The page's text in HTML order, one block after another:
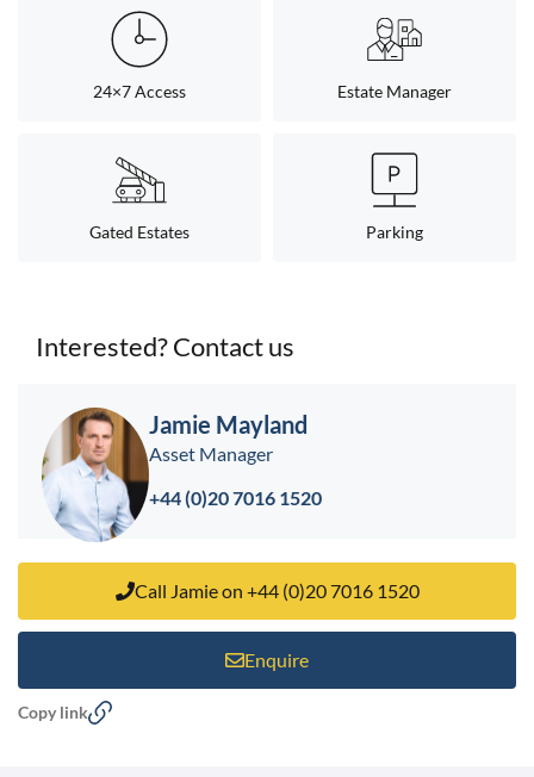
24×7 Access Estate Manager
Gated Estates Parking
Interested? Contact us
Jamie Mayland
Asset Manager
+44 (0)20 7016 1520
Call Jamie on +44 (0)20 7016 1520
Enquire
Copy link